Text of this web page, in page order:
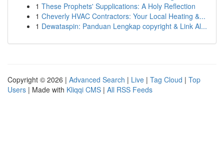
1 These Prophets' Supplications: A Holy Reflection
1 Cheverly HVAC Contractors: Your Local Heating &...
1 Dewataspin: Panduan Lengkap copyright & Link Al...
Copyright © 2026 | Advanced Search | Live | Tag Cloud | Top
Users | Made with Kliqqi CMS | All RSS Feeds